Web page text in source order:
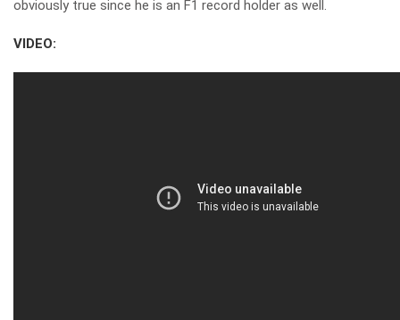
obviously true since he is an F1 record holder as well.
VIDEO: